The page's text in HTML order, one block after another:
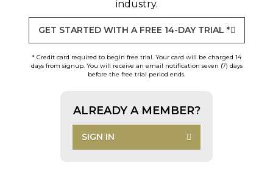
industry.
GET STARTED WITH A FREE 14-DAY TRIAL *
* Credit card required to begin free trial. Your card will be charged 14
days from signup. You will receive an email notification seven (7) days
before the free trial period ends.
ALREADY A MEMBER?
SIGN IN